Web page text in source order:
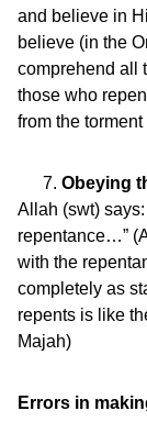
and believe in
believe (in the
comprehend all
those who
from the torment
Obeying
Allah (swt)
repentance…”
with the
completely as
repents is like
Majah)
Errors in